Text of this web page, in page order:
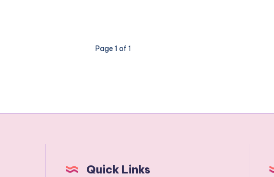
Page 1 of 1
Quick Links